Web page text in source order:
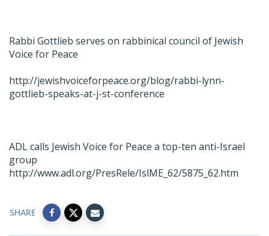
Rabbi Gottlieb serves on rabbinical council of Jewish
Voice for Peace
http://jewishvoiceforpeace.org/blog/rabbi-lynn-
gottlieb-speaks-at-j-st-conference
ADL calls Jewish Voice for Peace a top-ten anti-Israel
group
http://www.adl.org/PresRele/IslME_62/5875_62.htm
SHARE